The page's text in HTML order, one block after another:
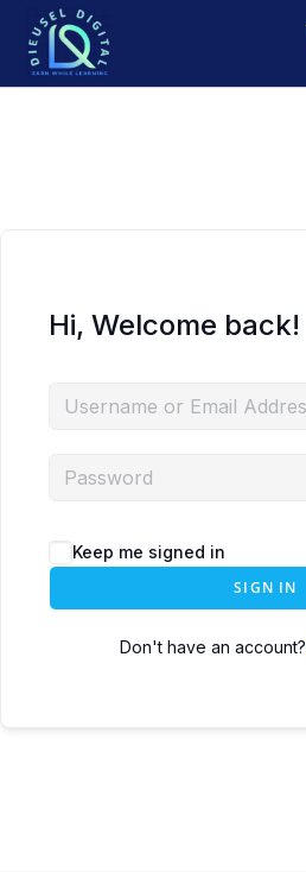
Hi, Welcome back!
Keep me signed in
SIGN IN
Don't have an account?